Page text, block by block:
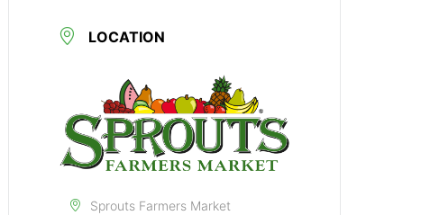
LOCATION
Sprouts Farmers Market